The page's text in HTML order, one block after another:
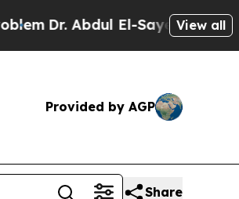
Dr. Abdul El-Sayed onView all
Provided by AGP
Share